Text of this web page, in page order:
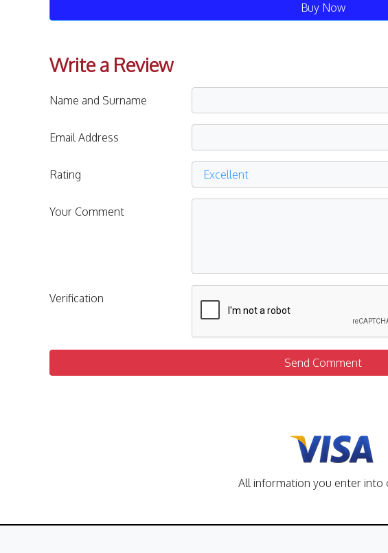
Buy Now
Write a Review
Name and Surname
Email Address
Rating
Your Comment
Verification
Send Comment
All information you enter into